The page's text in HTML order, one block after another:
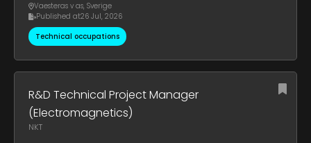
Vaesteras v as, Sverige
Published at26 Jul, 2026
Technical occupations
R&D Technical Project Manager
(Electromagnetics)
NKT